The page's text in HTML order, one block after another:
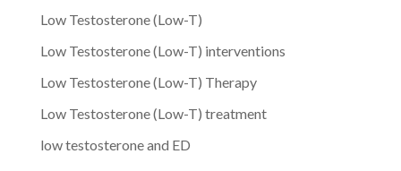
Low Testosterone (Low-T)
Low Testosterone (Low-T) interventions
Low Testosterone (Low-T) Therapy
Low Testosterone (Low-T) treatment
low testosterone and ED